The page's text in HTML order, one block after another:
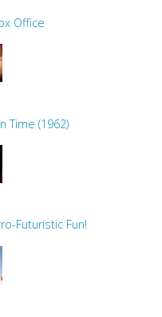
Office
Time (1962)
Futuristic Fun!